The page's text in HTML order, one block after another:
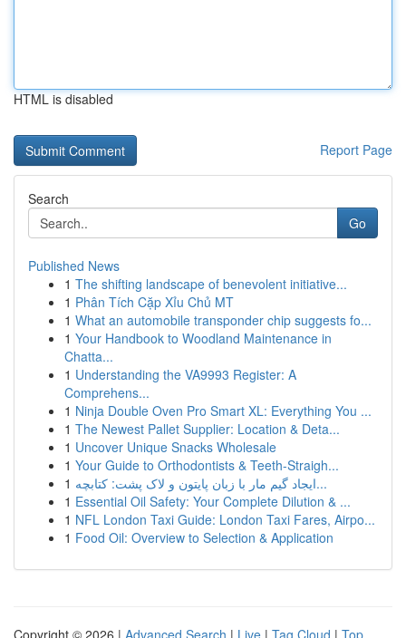
HTML is disabled
Report Page
Search
Go
Published News
1 The shifting landscape of benevolent initiative...
1 Phân Tích Cặp Xỉu Chủ MT
1 What an automobile transponder chip suggests fo...
1 Your Handbook to Woodland Maintenance in
Chatta...
1 Understanding the VA9993 Register: A
Comprehens...
1 Ninja Double Oven Pro Smart XL: Everything You ...
1 The Newest Pallet Supplier: Location & Deta...
1 Uncover Unique Snacks Wholesale
1 Your Guide to Orthodontists & Teeth-Straigh...
1
ایجاد گیم مار با زبان پایتون و لاک پشت: کتابچه...
1 Essential Oil Safety: Your Complete Dilution & ...
1 NFL London Taxi Guide: London Taxi Fares, Airpo...
1 Food Oil: Overview to Selection & Application
Copyright © 2026 | Advanced Search | Live | Tag Cloud | Top